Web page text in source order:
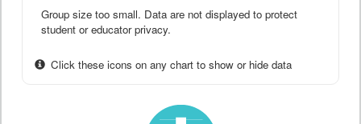
Group size too small. Data are not displayed to protect
student or educator privacy.
Click these icons on any chart to show or hide data